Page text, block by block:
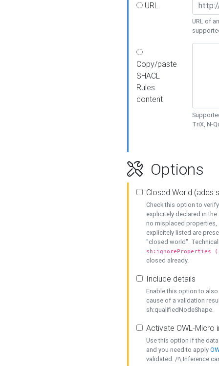
URL
URL of
Copy/paste
SHACL
Rules
content
TriX, N-
Options
Closed World (adds
Check this option to
explicitely declared in
no misplaced properties,
explicitely listed are
"closed world".
sh:ignoreProperties
closed already.
Include details
Enable this option to
cause of a validation
sh:qualifiedNodeShape.
Activate OWL-Micro
Use this option if the
and you need to apply
validated. /!\ Inference